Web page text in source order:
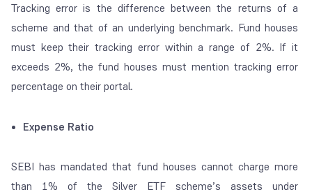
Tracking error is the difference between the returns of a
scheme and that of an underlying benchmark. Fund houses
must keep their tracking error within a range of 2%. If it
exceeds 2%, the fund houses must mention tracking error
percentage on their portal.
Expense Ratio
SEBI has mandated that fund houses cannot charge more
than 1% of the Silver ETF scheme’s assets under